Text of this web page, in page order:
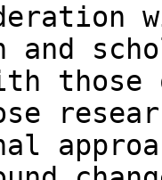
and